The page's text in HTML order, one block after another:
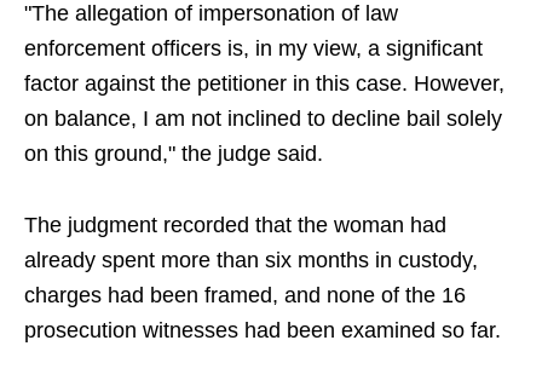
"The allegation of impersonation of law
enforcement officers is, in my view, a significant
factor against the petitioner in this case. However,
on balance, I am not inclined to decline bail solely
on this ground," the judge said.
The judgment recorded that the woman had
already spent more than six months in custody,
charges had been framed, and none of the 16
prosecution witnesses had been examined so far.